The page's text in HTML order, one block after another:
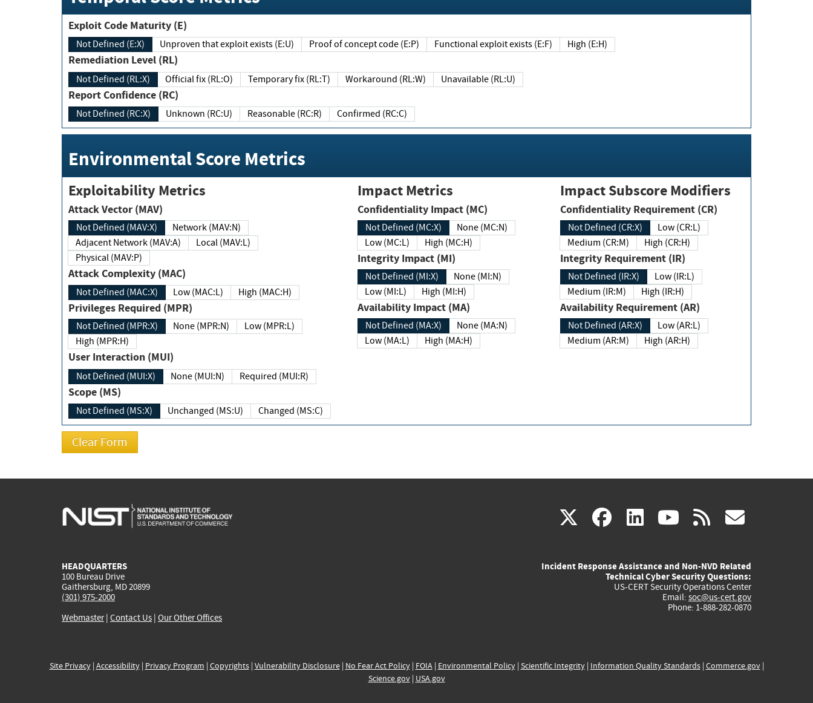
Exploit Code Maturity (E)
Not Defined (E:X) Unproven that exploit exists (E:U) Proof of concept code (E:P) Functional exploit exists (E:F) High (E:H)
Remediation Level (RL)
Not Defined (RL:X) Official fix (RL:O) Temporary fix (RL:T) Workaround (RL:W) Unavailable (RL:U)
Report Confidence (RC)
Not Defined (RC:X) Unknown (RC:U) Reasonable (RC:R) Confirmed (RC:C)
Environmental Score Metrics
Exploitability Metrics
Attack Vector (MAV)
Not Defined (MAV:X)
Network (MAV:N)
Adjacent Network (MAV:A)
Local (MAV:L)
Physical (MAV:P)
Attack Complexity (MAC)
Not Defined (MAC:X) Low (MAC:L) High (MAC:H)
Privileges Required (MPR)
Not Defined (MPR:X) None (MPR:N)
Low (MPR:L)
High (MPR:H)
User Interaction (MUI)
Not Defined (MUI:X) None (MUI:N) Required (MUI:R)
Scope (MS)
Not Defined (MS:X) Unchanged (MS:U) Changed (MS:C)
Impact Metrics
Confidentiality Impact (MC)
Not Defined (MC:X)
None (MC:N)
Low (MC:L)
High (MC:H)
Integrity Impact (MI)
Not Defined (MI:X)
None (MI:N)
Low (MI:L)
High (MI:H)
Availability Impact (MA)
Not Defined (MA:X)
None (MA:N)
Low (MA:L)
High (MA:H)
Impact Subscore Modifiers
Confidentiality Requirement (CR)
Not Defined (CR:X)
Low (CR:L)
Medium (CR:M)
High (CR:H)
Integrity Requirement (IR)
Not Defined (IR:X)
Low (IR:L)
Medium (IR:M)
High (IR:H)
Availability Requirement (AR)
Not Defined (AR:X)
Low (AR:L)
Medium (AR:M)
High (AR:H)
X(link
external)
facebook
(link
external)
linkedin
(link
external)
youtube
(link
external)
rss
HEADQUARTERS
100 Bureau Drive
Gaithersburg, MD 20899
(301) 975-2000
Webmaster| Contact Us | Our Other Offices
Incident Response Assistance and Non-NVD Related
Technical Cyber Security Questions:
US-CERT Security Operations Center
Email: soc@us-cert.gov
Phone: 1-888-282-0870
Site Privacy| Accessibility| Privacy Program | Copyrights| Vulnerability Disclosure| No Fear Act Policy| FOIA| Environmental Policy| Scientific Integrity| Information Quality Standards| Commerce.gov|
Science.gov| USA.gov